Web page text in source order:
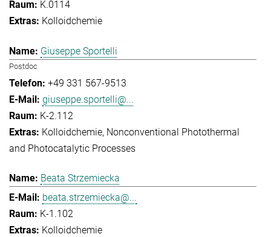
K.0114
Kolloidchemie
Giuseppe Sportelli
Postdoc
+49 331 567-9513
giuseppe.sportelli@...
K-2.112
Kolloidchemie Nonconventional Photothermal
and Photocatalytic Processes
Beata Strzemiecka
beata.strzemiecka@...
K-1.102
Kolloidchemie